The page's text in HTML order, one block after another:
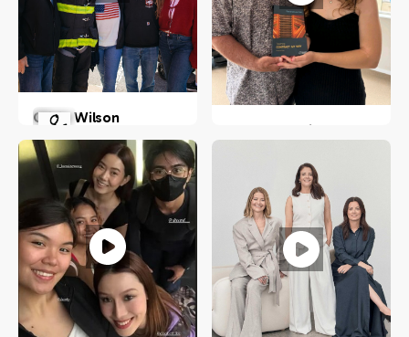
Olivia Wilson
New York, US Stella Blomfield